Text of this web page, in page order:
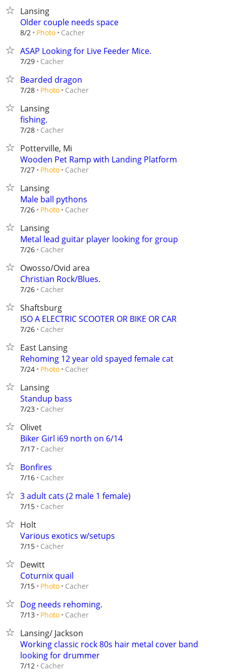
Lansing
Older couple needs space
8/2 Photo Cacher
ASAP Looking for Live Feeder Mice.
7/29 Cacher
Bearded dragon
7/28 Photo Cacher
Lansing
fishing.
7/28 Cacher
Potterville, Mi
Wooden Pet Ramp with Landing Platform
7/27 Photo Cacher
Lansing
Male ball pythons
7/26 Photo Cacher
Lansing
Metal lead guitar player looking for group
7/26 Cacher
Owosso/Ovid area
Christian Rock/Blues.
7/26 Cacher
Shaftsburg
ISO A ELECTRIC SCOOTER OR BIKE OR CAR
7/26 Cacher
East Lansing
Rehoming 12 year old spayed female cat
7/24 Photo Cacher
Lansing
Standup bass
7/23 Cacher
Olivet
Biker Girl i69 north on 6/14
7/17 Cacher
Bonfires
7/16 Cacher
3 adult cats (2 male 1 female)
7/15 Cacher
Holt
Various exotics w/setups
7/15 Cacher
Dewitt
Coturnix quail
7/15 Photo Cacher
Dog needs rehoming.
7/13 Photo Cacher
Lansing/ Jackson
Working classic rock 80s hair metal cover band
looking for drummer
7/12 Cacher